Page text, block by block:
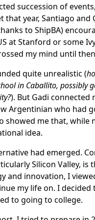
succession of
that year, Santiago and
to ShipBA)
at Stanford or some
my mind until
quite unrealistic (
in Caballito, possibly
). But Gadi connected
Argentinian who had
showed me that, while
idea.
had emerged.
Silicon Valley, is
and innovation, I
my life on. I decided
to going to college.